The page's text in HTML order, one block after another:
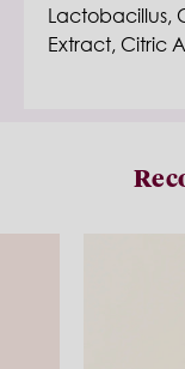
Lactobacillus,
Extract, Citric